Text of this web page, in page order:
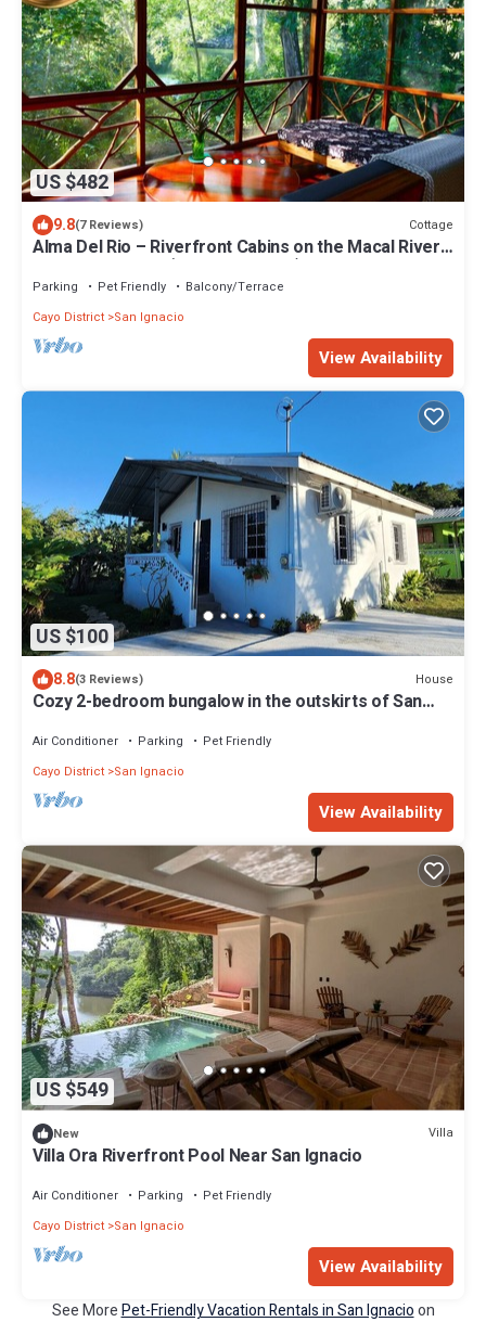
US $482
9.8(7 Reviews) Cottage
Alma Del Rio – Riverfront Cabins on the Macal River
near San Ignacio (Entire Property)
Parking Pet Friendly
Balcony/Terrace
Cayo District San Ignacio
View Availability
US $100
8.8(3 Reviews) House
Cozy 2-bedroom bungalow in the outskirts of San
Air Conditioner Parking
Pet Friendly
Cayo District San Ignacio
View Availability
US $549
New Villa
Villa Ora Riverfront Pool Near San Ignacio
Air Conditioner Parking
Pet Friendly
Cayo District San Ignacio
View Availability
See MorePet-Friendly Vacation Rentals in San Ignacioon